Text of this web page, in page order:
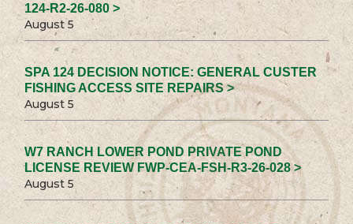
124-R2-26-080 >
August 5
SPA 124 DECISION NOTICE: GENERAL CUSTER
FISHING ACCESS SITE REPAIRS >
August 5
W7 RANCH LOWER POND PRIVATE POND
LICENSE REVIEW FWP-CEA-FSH-R3-26-028 >
August 5